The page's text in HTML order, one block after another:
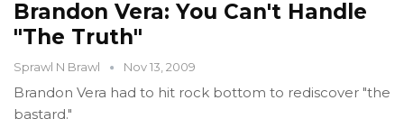
Brandon Vera: You Can't Handle
"The Truth"
Sprawl N Brawl Nov 13, 2009
Brandon Vera had to hit rock bottom to rediscover "the
bastard."